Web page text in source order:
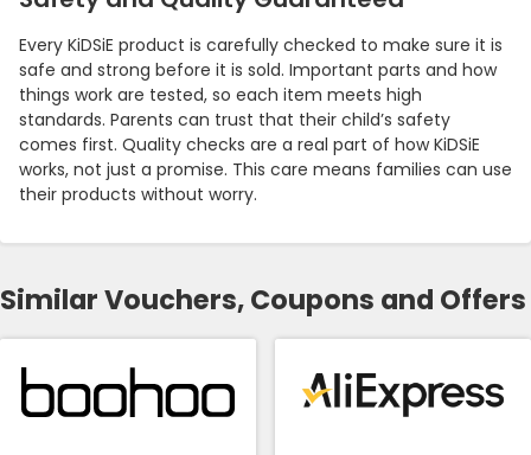
Country:
Every KiDSiE product is carefully checked to make sure it is
safe and strong before it is sold. Important parts and how
things work are tested, so each item meets high
standards. Parents can trust that their child’s safety
comes first. Quality checks are a real part of how KiDSiE
works, not just a promise. This care means families can use
their products without worry.
Similar Vouchers, Coupons and Offers